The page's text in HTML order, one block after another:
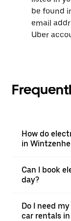
be found
email
Uber
How do
in
Can I book
day?
Do I need
car rentals